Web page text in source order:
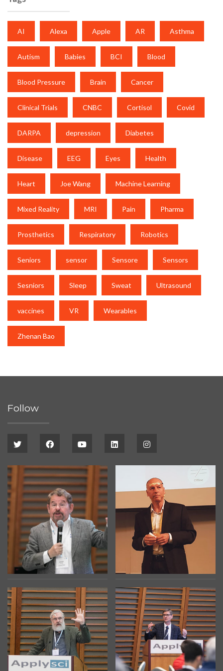
AI Alexa Apple AR Asthma
Autism Babies BCI Blood
Blood Pressure Brain Cancer
Clinical Trials CNBC Cortisol Covid
DARPA depression Diabetes
Disease EEG Eyes Health
Heart Joe Wang Machine Learning
Mixed Reality MRI Pain Pharma
Prosthetics Respiratory Robotics
Seniors sensor Sensore Sensors
Sesniors Sleep Sweat Ultrasound
vaccines VR Wearables
Zhenan Bao
Follow